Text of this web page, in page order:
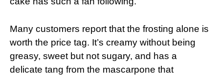
Many customers report that the frosting alone is
worth the price tag. It’s creamy without being
greasy, sweet but not sugary, and has a
delicate tang from the mascarpone that